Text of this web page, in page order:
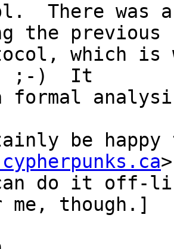
There was
the previous
which
;-)  It
formal
be
can do it
me, though.]